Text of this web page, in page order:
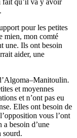
pour les petites
mien, mon comté
une. Ils ont besoin
aider, une
et moyennes
et n’ont pas eu
Elles ont besoin de
vous l’ont
a besoin d’une
sourd.